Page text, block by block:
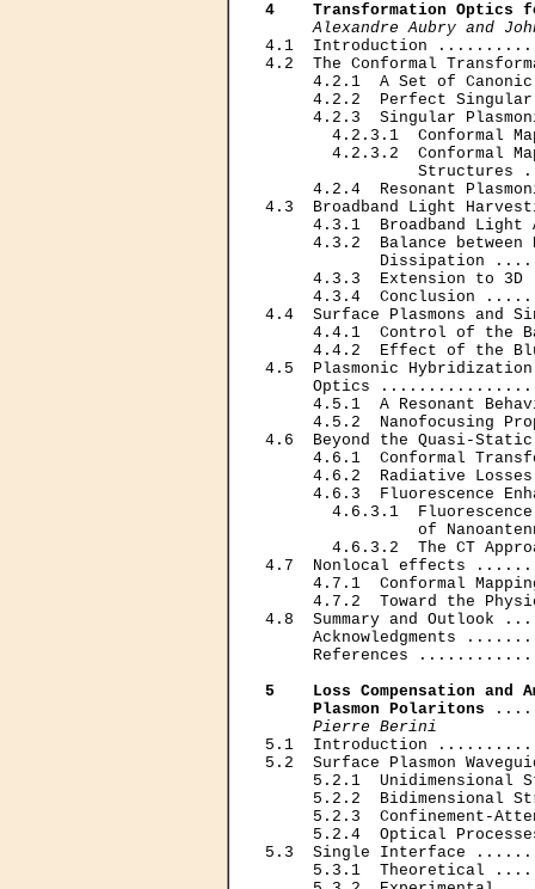
4    Transformation Optics
Alexandre Aubry and
4.1  Introduction
4.2  The Conformal
4.2.1  A Set of
4.2.2  Perfect
4.2.3  Singular
4.2.3.1  Conformal
4.2.3.2  Conformal
Structures
4.2.4  Resonant
4.3  Broadband Light
4.3.1  Broadband Light
4.3.2  Balance between
Dissipation
4.3.3  Extension to 3D
4.3.4  Conclusion
4.4  Surface Plasmons
4.4.1  Control of the
4.4.2  Effect of the
4.5  Plasmonic
Optics
4.5.1  A Resonant
4.5.2  Nanofocusing
4.6  Beyond the Quasi-
4.6.1  Conformal
4.6.2  Radiative
4.6.3  Fluorescence
4.6.3.1
of
4.6.3.2  The CT
4.7  Nonlocal effects
4.7.1  Conformal
4.7.2  Toward the
4.8  Summary and
Acknowledgments
References
5    Loss Compensation and
     Plasmon Polaritons
Pierre Berini
5.1  Introduction
5.2  Surface Plasmon
5.2.1  Unidimensional
5.2.2  Bidimensional
5.2.3  Confinement-
5.2.4  Optical
5.3  Single Interface
5.3.1  Theoretical